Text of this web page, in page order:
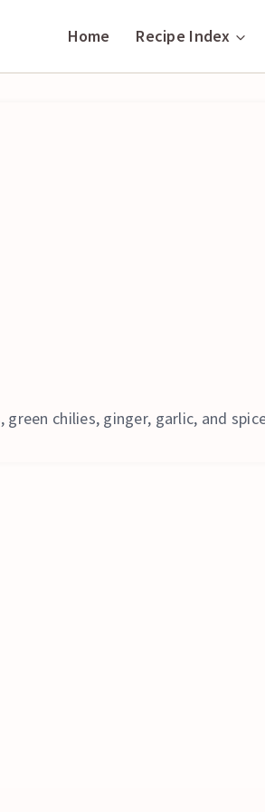
Home Recipe Index
chilies, ginger, garlic, and